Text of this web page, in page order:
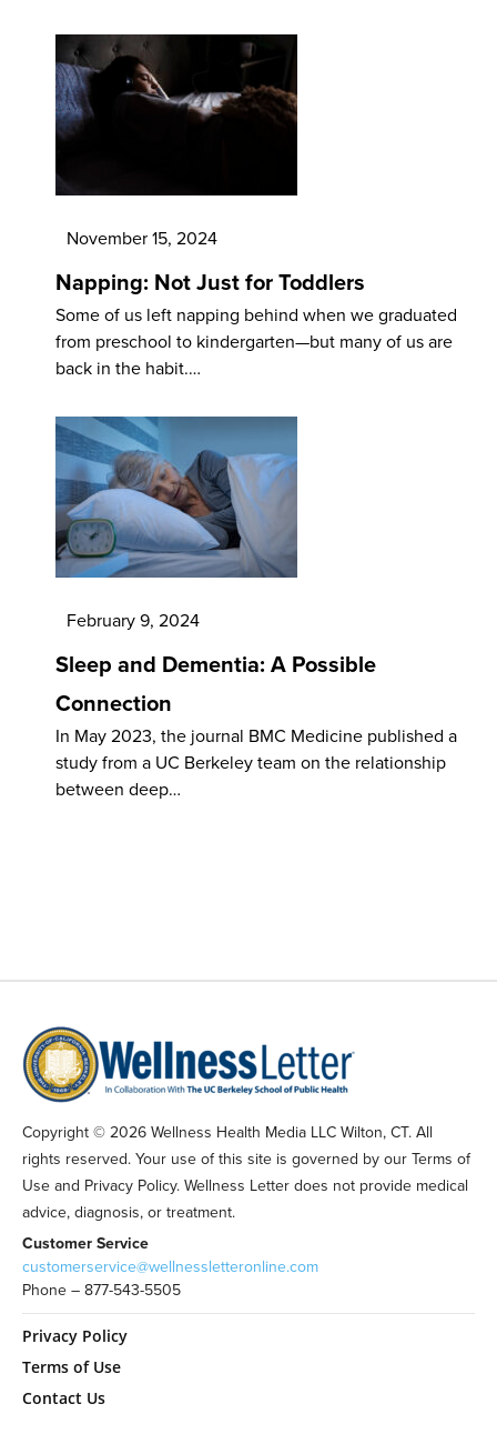
November 15, 2024
Napping: Not Just for Toddlers
Some of us left napping behind when we graduated
from preschool to kindergarten—but many of us are
back in the habit.…
February 9, 2024
Sleep and Dementia: A Possible
Connection
In May 2023, the journal BMC Medicine published a
study from a UC Berkeley team on the relationship
between deep…
Copyright © 2026 Wellness Health Media LLC Wilton, CT. All
rights reserved. Your use of this site is governed by our Terms of
Use and Privacy Policy. Wellness Letter does not provide medical
advice, diagnosis, or treatment.
Customer Service
customerservice@wellnessletteronline.com
Phone – 877-543-5505
Privacy Policy
Terms of Use
Contact Us